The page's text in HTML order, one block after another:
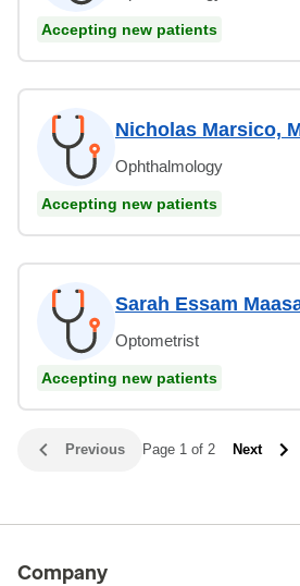
Accepting new patients
Nicholas Marsico,
Ophthalmology
Accepting new patients
Sarah Essam
Optometrist
Accepting new patients
Previous Page 1 of 2 Next
Company